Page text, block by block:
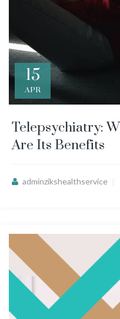
15
APR
Telepsychiatry:
Are Its Benefits
adminzikshealthservice